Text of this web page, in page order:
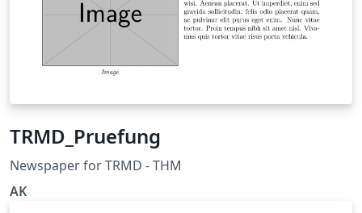
TRMD_Pruefung
Newspaper for TRMD - THM
AK